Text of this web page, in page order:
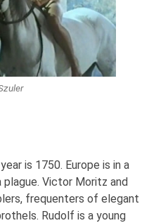
is 1750. Europe is in a
Victor Moritz and
frequenters of elegant
Rudolf is a young